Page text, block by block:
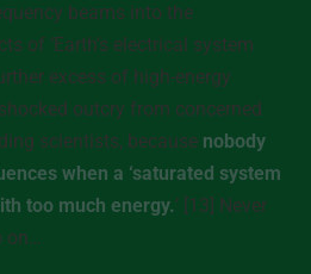
beams into the
of ‘Earth’s electrical system
excess of high-energy
outcry from concerned
scientists, because nobody
when a ‘saturated system
too much energy.’ [13] Never
on…